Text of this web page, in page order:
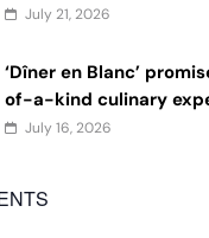
July 21, 2026
‘Dîner en Blanc’
of-a-kind culinary
July 16, 2026